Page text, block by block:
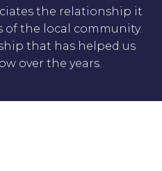
the relationship it
of the local community.
that has helped us
over the years.